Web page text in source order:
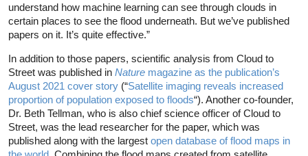
understand how machine learning can see through clouds in
certain places to see the flood underneath. But we’ve published
papers on it. It’s quite effective.”
In addition to those papers, scientific analysis from Cloud to
Street was published in Nature magazine as the publication’s
August 2021 cover story (“Satellite imaging reveals increased
proportion of population exposed to floods“). Another co-founder,
Dr. Beth Tellman, who is also chief science officer of Cloud to
Street, was the lead researcher for the paper, which was
published along with the largest open database of flood maps in